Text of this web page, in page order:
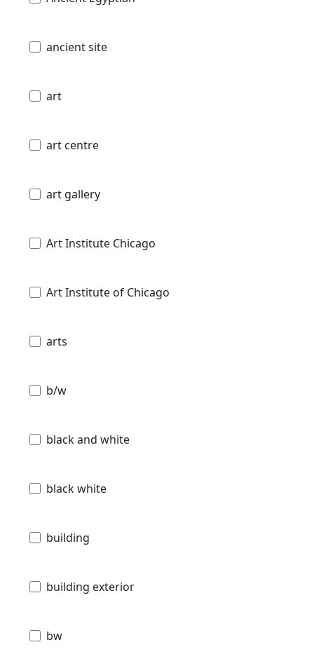
ancient site
art
art centre
art gallery
Art Institute Chicago
Art Institute of Chicago
arts
b/w
black and white
black white
building
building exterior
bw